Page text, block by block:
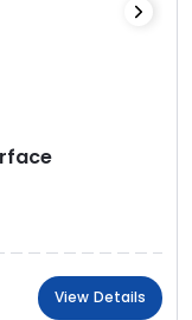
View Details